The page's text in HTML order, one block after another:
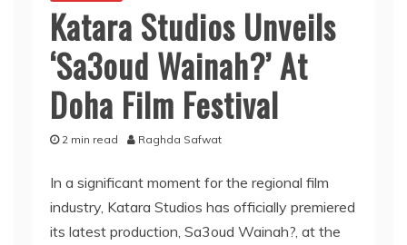
Katara Studios Unveils
‘Sa3oud Wainah?’ At
Doha Film Festival
2 min read Raghda Safwat
In a significant moment for the regional film
industry, Katara Studios has officially premiered
its latest production, Sa3oud Wainah?, at the